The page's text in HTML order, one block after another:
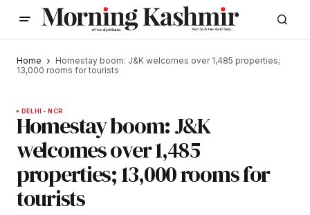
Home
Homestay boom: J&K welcomes over 1,485 properties;
13,000 rooms for tourists
DELHI - NCR
Homestay boom: J&K
welcomes over 1,485
properties; 13,000 rooms for
tourists